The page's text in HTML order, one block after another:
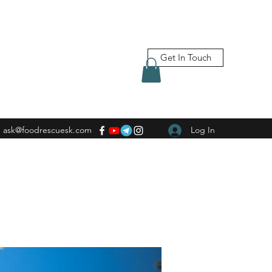
Get In Touch
ask@foodrescuesk.com Log In